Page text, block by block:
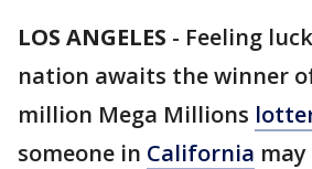
LOS ANGELES - Feeling
nation awaits the winner
million Mega Millions
someone in California may